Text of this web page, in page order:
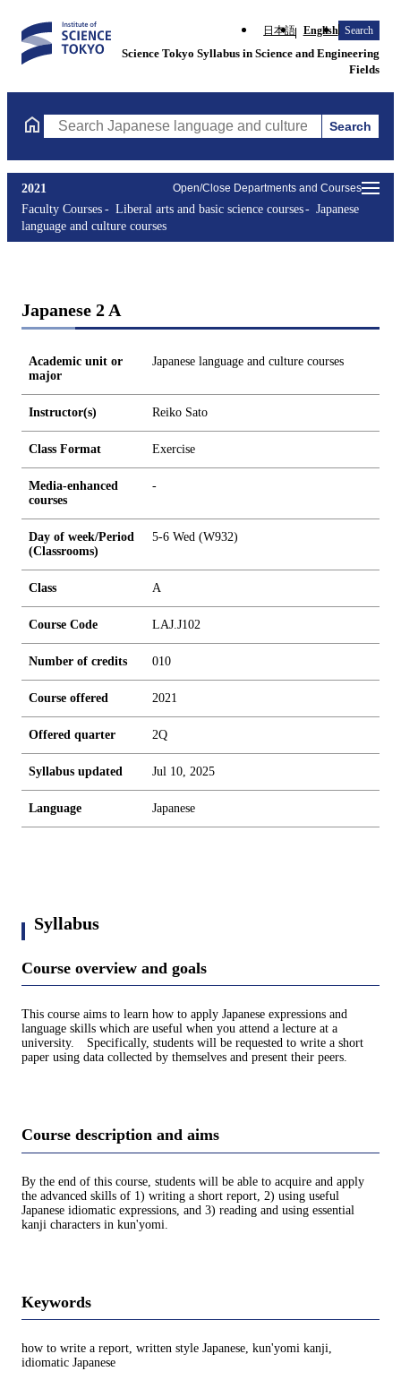
日本語 English Search
Science Tokyo Syllabus in Science and Engineering
Fields
Search Japanese language and culture courses Courses
Search
Open/Close Departments and Courses
2021
Faculty Courses
Liberal arts and basic science courses
Japanese
language and culture courses
Japanese 2 A
Academic unit or
major
Japanese language and culture courses
Instructor(s) Reiko Sato
Class Format Exercise
Media-enhanced
courses
-
Day of week/Period
(Classrooms)
5-6 Wed (W932)
Class A
Course Code LAJ.J102
Number of credits 010
Course offered 2021
Offered quarter 2Q
Syllabus updated Jul 10, 2025
Language Japanese
Syllabus
Course overview and goals
This course aims to learn how to apply Japanese expressions and
language skills which are useful when you attend a lecture at a
university. Specifically, students will be requested to write a short
paper using data collected by themselves and present their peers.
Course description and aims
By the end of this course, students will be able to acquire and apply
the advanced skills of 1) writing a short report, 2) using useful
Japanese idiomatic expressions, and 3) reading and using essential
kanji characters in kun'yomi.
Keywords
how to write a report, written style Japanese, kun'yomi kanji,
idiomatic Japanese